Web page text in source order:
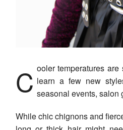
Cooler temperatures are starting to surface, which means that it’s the perfect time to learn a few new
seasonal events, salon
While chic chignons and